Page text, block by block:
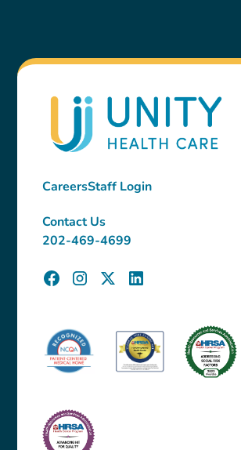
CareersStaff Login
Contact Us
202-469-4699